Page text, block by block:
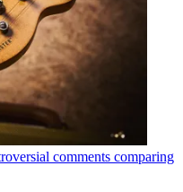
comments comparing